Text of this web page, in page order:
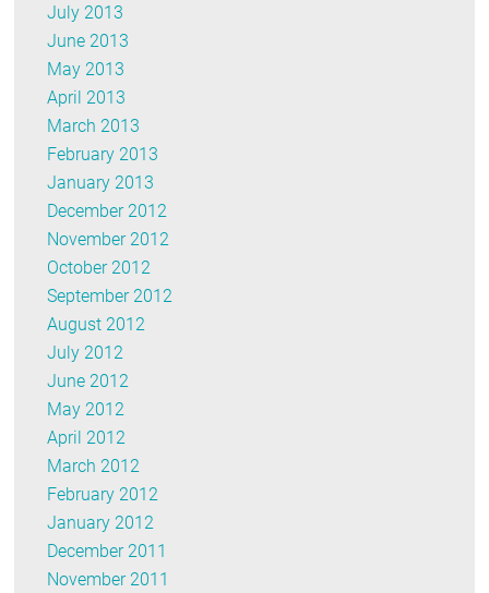
July 2013
June 2013
May 2013
April 2013
March 2013
February 2013
January 2013
December 2012
November 2012
October 2012
September 2012
August 2012
July 2012
June 2012
May 2012
April 2012
March 2012
February 2012
January 2012
December 2011
November 2011